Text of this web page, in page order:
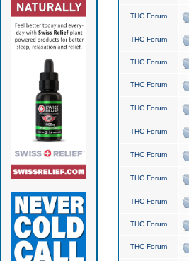
THC Forum
THC Forum
THC Forum
THC Forum
THC Forum
THC Forum
THC Forum
THC Forum
THC Forum
THC Forum
THC Forum